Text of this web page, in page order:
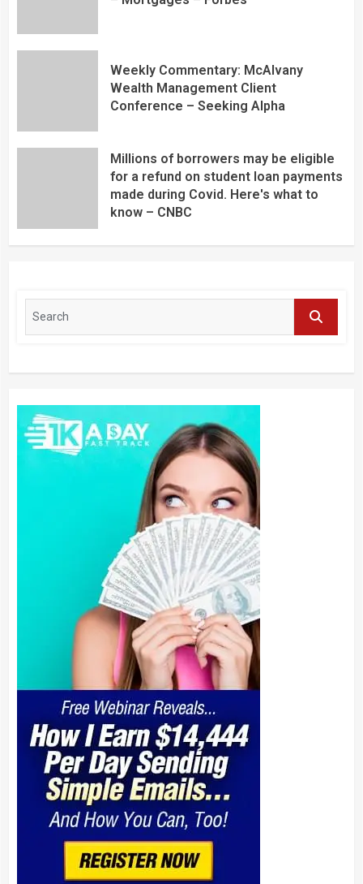
Weekly Commentary: McAlvany
Wealth Management Client
Conference – Seeking Alpha
Millions of borrowers may be eligible
for a refund on student loan payments
made during Covid. Here's what to
know – CNBC